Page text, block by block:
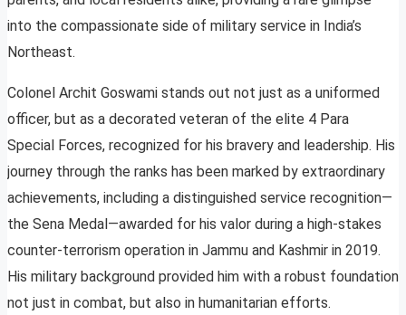
into the compassionate side of military service in India’s
Northeast.
Colonel Archit Goswami stands out not just as a uniformed
officer, but as a decorated veteran of the elite 4 Para
Special Forces, recognized for his bravery and leadership. His
journey through the ranks has been marked by extraordinary
achievements, including a distinguished service recognition—
the Sena Medal—awarded for his valor during a high-stakes
counter-terrorism operation in Jammu and Kashmir in 2019.
His military background provided him with a robust foundation
not just in combat, but also in humanitarian efforts.